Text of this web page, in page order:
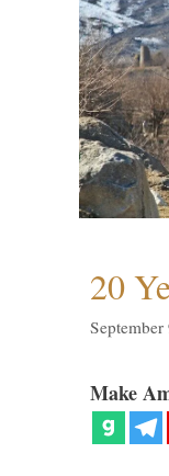
20
September
Make